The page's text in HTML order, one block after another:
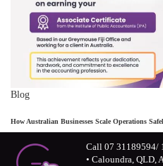
Blog
How Australian Businesses Scale Operations
Call 07 31189594/
• Caloundra, QLD,